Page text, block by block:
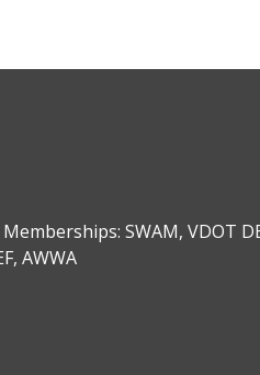
SWAM, VDOT
AWWA